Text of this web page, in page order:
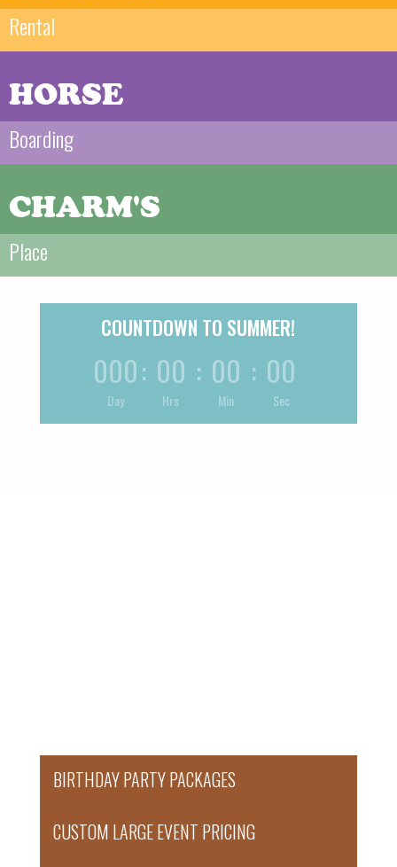
Rental
HORSE
Boarding
CHARM'S
Place
COUNTDOWN TO SUMMER!
000
Day
: 00
Hrs
: 00
Min
: 00
Sec
BIRTHDAY PARTY PACKAGES
CUSTOM LARGE EVENT PRICING